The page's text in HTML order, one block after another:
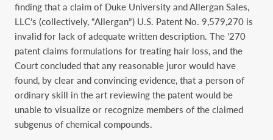
finding that a claim of Duke University and Allergan Sales,
LLC’s (collectively, “Allergan”) U.S. Patent No. 9,579,270 is
invalid for lack of adequate written description. The ’270
patent claims formulations for treating hair loss, and the
Court concluded that any reasonable juror would have
found, by clear and convincing evidence, that a person of
ordinary skill in the art reviewing the patent would be
unable to visualize or recognize members of the claimed
subgenus of chemical compounds.